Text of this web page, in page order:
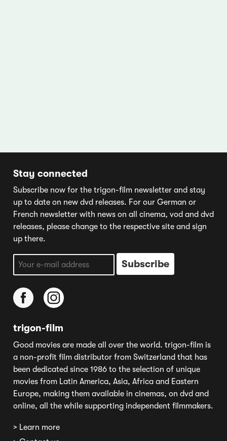
Stay connected
Subscribe now for the trigon-film newsletter and stay
up to date on new dvd releases. For our German or
French newsletter with news on all cinema, vod and dvd
releases, please change to the respective site and sign
up there.
trigon-film
Good movies are made all over the world. trigon-film is
a non-profit film distributor from Switzerland that has
been dedicated since 1986 to the selection of unique
movies from Latin America, Asia, Africa and Eastern
Europe, making them available in cinemas, on dvd and
online, all the while supporting independent filmmakers.
> Learn more